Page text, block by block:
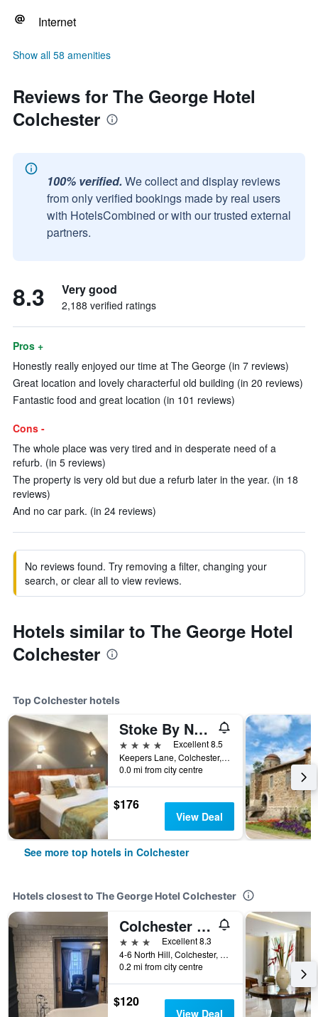
Internet
Show all 58 amenities
Reviews for The George Hotel
Colchester
100% verified. We collect and display reviews
from only verified bookings made by real users
with HotelsCombined or with our trusted external
partners.
8.3 Very good
2,188 verified ratings
Pros +
Honestly really enjoyed our time at The George (in 7 reviews)
Great location and lovely characterful old building (in 20 reviews)
Fantastic food and great location (in 101 reviews)
Cons -
The whole place was very tired and in desperate need of a
refurb. (in 5 reviews)
The property is very old but due a refurb later in the year. (in 18
reviews)
And no car park. (in 24 reviews)
No reviews found. Try removing a filter, changing your
search, or clear all to view reviews.
Hotels similar to The George Hotel
Colchester
Top Colchester hotels
Stoke By Nayland Hotel, Golf & Spa
4 stars
Excellent 8.5
Keepers Lane, Colchester, United Kingdom
0.0 mi from city centre
$176
View Deal
See more top hotels in Colchester
Hotels closest to The George Hotel Colchester
Colchester Boutique Hotel
3 stars
Excellent 8.3
4-6 North Hill, Colchester, United Kingdom
0.2 mi from city centre
$120
View Deal